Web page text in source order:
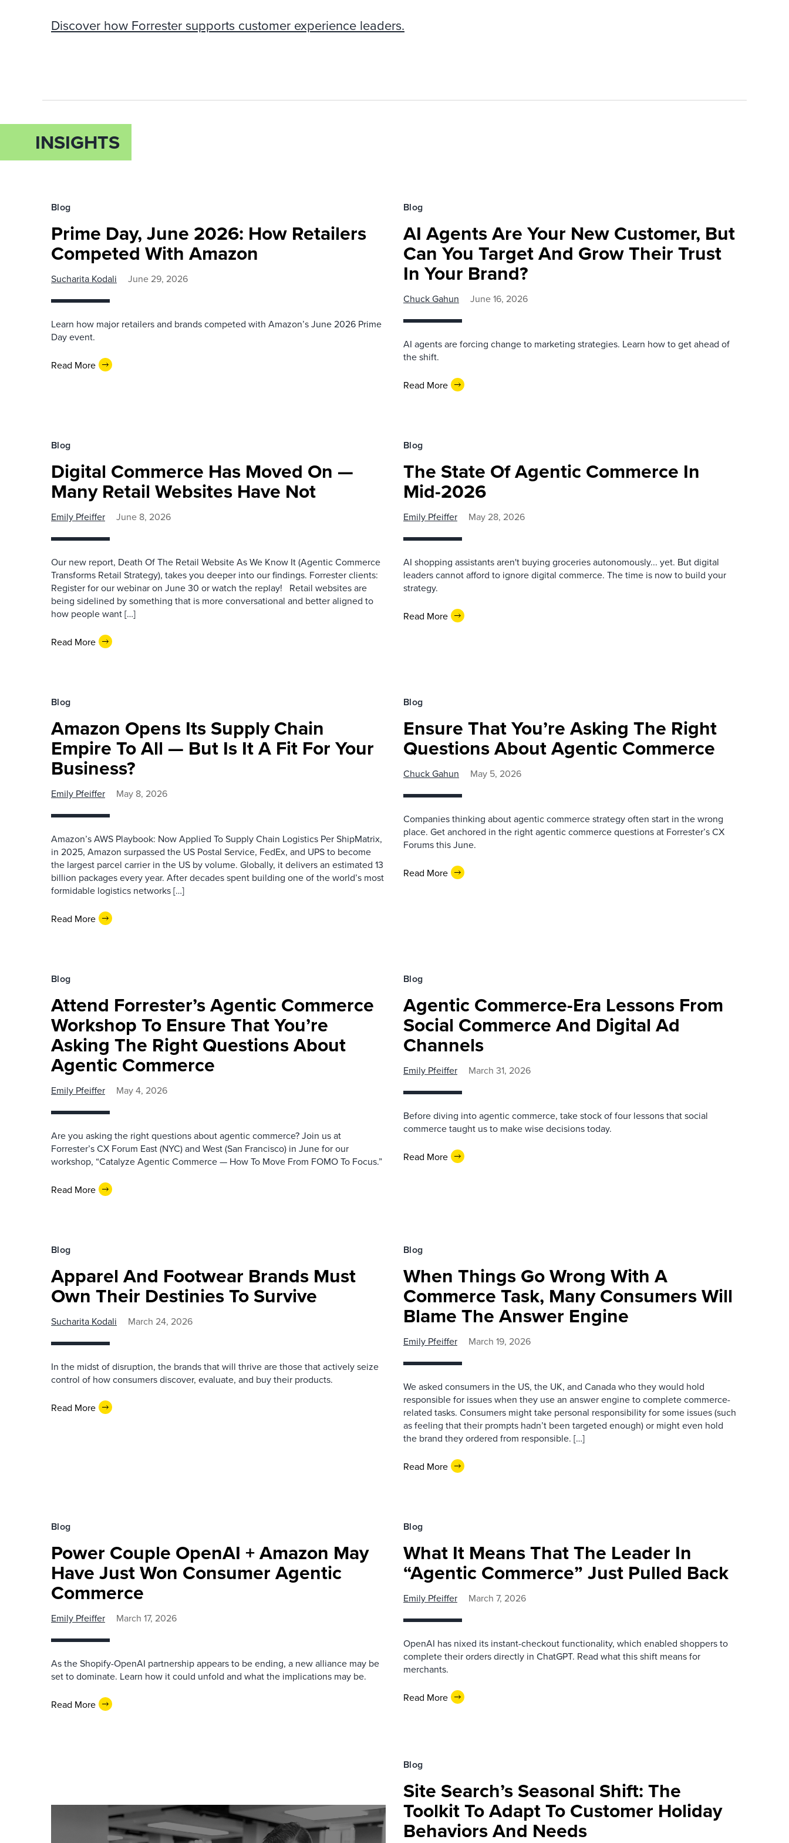
Discover how Forrester supports customer experience leaders.
INSIGHTS
Blog
Prime Day, June 2026: How Retailers
Competed With Amazon
Sucharita Kodali June 29, 2026
Learn how major retailers and brands competed with Amazon’s June 2026 Prime
Day event.
Read More
Blog
AI Agents Are Your New Customer, But
Can You Target And Grow Their Trust
In Your Brand?
Chuck Gahun June 16, 2026
AI agents are forcing change to marketing strategies. Learn how to get ahead of
the shift.
Read More
Blog
Digital Commerce Has Moved On —
Many Retail Websites Have Not
Emily Pfeiffer June 8, 2026
Our new report, Death Of The Retail Website As We Know It (Agentic Commerce
Transforms Retail Strategy), takes you deeper into our findings. Forrester clients:
Register for our webinar on June 30 or watch the replay! Retail websites are
being sidelined by something that is more conversational and better aligned to
how people want […]
Read More
Blog
The State Of Agentic Commerce In
Mid-2026
Emily Pfeiffer May 28, 2026
AI shopping assistants aren't buying groceries autonomously... yet. But digital
leaders cannot afford to ignore digital commerce. The time is now to build your
strategy.
Read More
Blog
Amazon Opens Its Supply Chain
Empire To All — But Is It A Fit For Your
Business?
Emily Pfeiffer May 8, 2026
Amazon’s AWS Playbook: Now Applied To Supply Chain Logistics Per ShipMatrix,
in 2025, Amazon surpassed the US Postal Service, FedEx, and UPS to become
the largest parcel carrier in the US by volume. Globally, it delivers an estimated 13
billion packages every year. After decades spent building one of the world’s most
formidable logistics networks […]
Read More
Blog
Ensure That You’re Asking The Right
Questions About Agentic Commerce
Chuck Gahun May 5, 2026
Companies thinking about agentic commerce strategy often start in the wrong
place. Get anchored in the right agentic commerce questions at Forrester’s CX
Forums this June.
Read More
Blog
Attend Forrester’s Agentic Commerce
Workshop To Ensure That You’re
Asking The Right Questions About
Agentic Commerce
Emily Pfeiffer May 4, 2026
Are you asking the right questions about agentic commerce? Join us at
Forrester’s CX Forum East (NYC) and West (San Francisco) in June for our
workshop, “Catalyze Agentic Commerce — How To Move From FOMO To Focus.”
Read More
Blog
Agentic Commerce-Era Lessons From
Social Commerce And Digital Ad
Channels
Emily Pfeiffer March 31, 2026
Before diving into agentic commerce, take stock of four lessons that social
commerce taught us to make wise decisions today.
Read More
Blog
Apparel And Footwear Brands Must
Own Their Destinies To Survive
Sucharita Kodali March 24, 2026
In the midst of disruption, the brands that will thrive are those that actively seize
control of how consumers discover, evaluate, and buy their products.
Read More
Blog
When Things Go Wrong With A
Commerce Task, Many Consumers Will
Blame The Answer Engine
Emily Pfeiffer March 19, 2026
We asked consumers in the US, the UK, and Canada who they would hold
responsible for issues when they use an answer engine to complete commerce-
related tasks. Consumers might take personal responsibility for some issues (such
as feeling that their prompts hadn’t been targeted enough) or might even hold
the brand they ordered from responsible. […]
Read More
Blog
Power Couple OpenAI + Amazon May
Have Just Won Consumer Agentic
Commerce
Emily Pfeiffer March 17, 2026
As the Shopify-OpenAI partnership appears to be ending, a new alliance may be
set to dominate. Learn how it could unfold and what the implications may be.
Read More
Blog
What It Means That The Leader In
“Agentic Commerce” Just Pulled Back
Emily Pfeiffer March 7, 2026
OpenAI has nixed its instant-checkout functionality, which enabled shoppers to
complete their orders directly in ChatGPT. Read what this shift means for
merchants.
Read More
Blog
Site Search’s Seasonal Shift: The
Toolkit To Adapt To Customer Holiday
Behaviors And Needs